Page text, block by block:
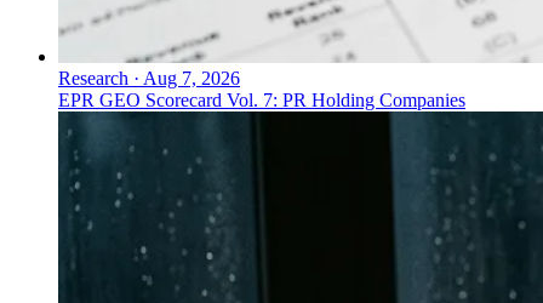
Research · Aug 7, 2026
EPR GEO Scorecard Vol. 7: PR Holding Companies